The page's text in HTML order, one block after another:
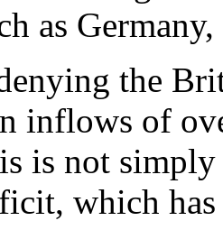
as
the
inflows of
is not
which